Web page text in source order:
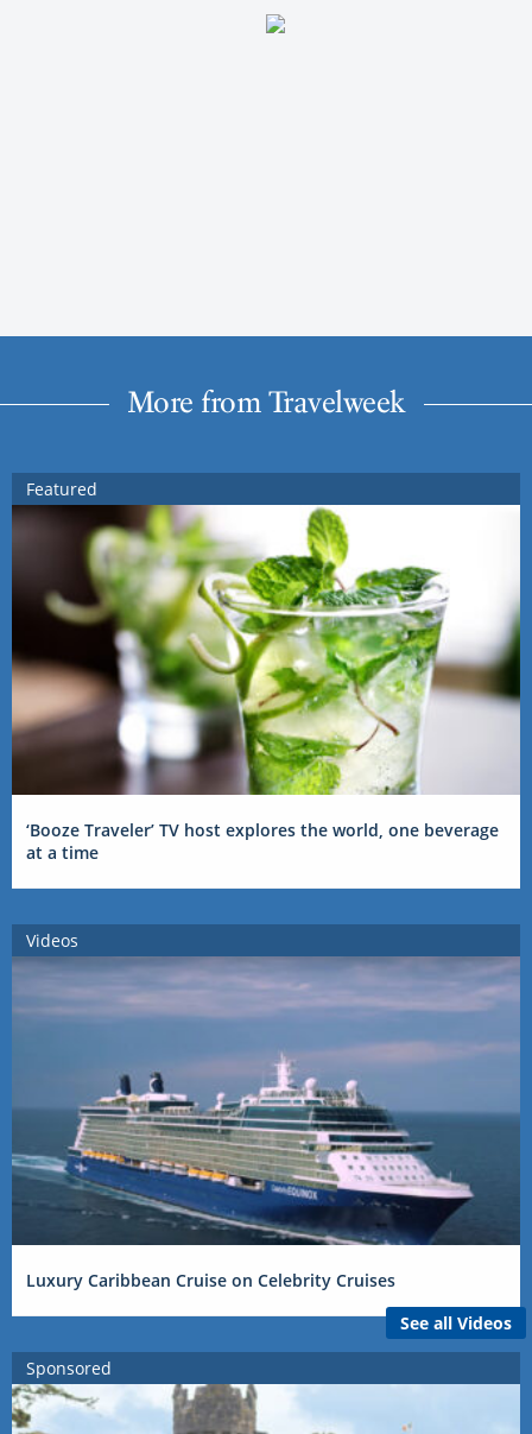
More from Travelweek
Featured
‘Booze Traveler’ TV host explores the world, one beverage
at a time
Videos
Luxury Caribbean Cruise on Celebrity Cruises
See all Videos
Sponsored